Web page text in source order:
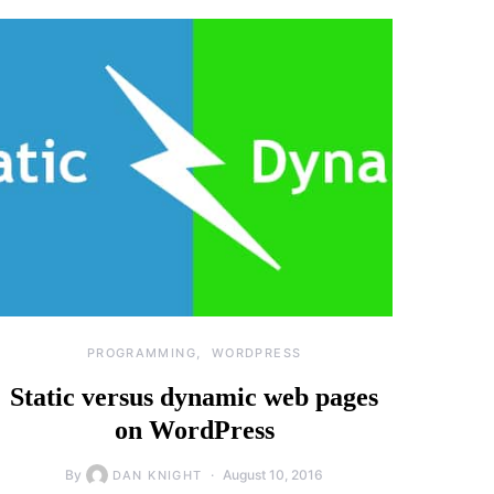
PROGRAMMING WORDPRESS
Static versus dynamic web pages
on WordPress
By DAN KNIGHT August 10, 2016